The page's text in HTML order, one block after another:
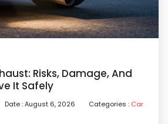
Risks, Damage, And
It Safely
Date : August 6, 2026 Categories : Car